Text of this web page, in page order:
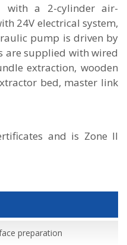
with a 2-cylinder air-
24V electrical system,
pump is driven by
are supplied with wired
extraction, wooden
bed, master link
and is Zone II
preparation